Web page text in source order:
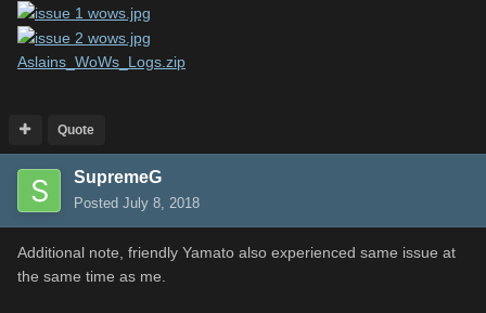
Aslains_WoWs_Logs.zip
Quote
SupremeG
Posted July 8, 2018
Additional note, friendly Yamato also experienced same issue at
the same time as me.